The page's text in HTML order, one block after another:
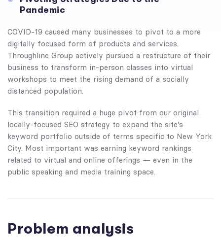
Pandemic
COVID-19 caused many businesses to pivot to a more
digitally focused form of products and services.
Throughline Group actively pursued a restructure of their
business to transform in-person classes into virtual
workshops to meet the rising demand of a socially
distanced population.
This transition required a huge pivot from our original
locally-focused SEO strategy to expand the site’s
keyword portfolio outside of terms specific to New York
City. Most important was earning keyword rankings
related to virtual and online offerings — even in the
public speaking and media training space.
Problem analysis